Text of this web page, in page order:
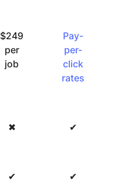
$249
per
job
Pay-
per-
click
rates
✖ ✔
✔ ✔